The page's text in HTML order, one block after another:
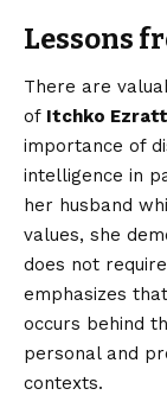
Lessons
There are
of Itchko
importance of
intelligence in
her husband
values, she
does not
emphasizes
occurs behind
personal and
contexts.